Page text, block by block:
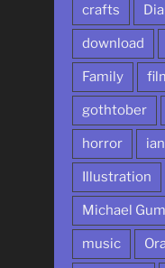
crafts
download
Family
gothtober
horror
Illustration
Michael
music